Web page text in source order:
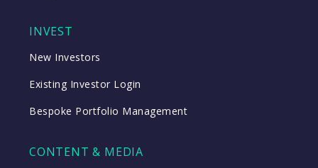
INVEST
New Investors
Existing Investor Login
Bespoke Portfolio Management
CONTENT & MEDIA